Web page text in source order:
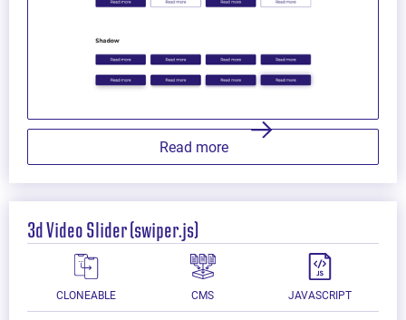
Read more
3d Video Slider (swiper.js)
CLONEABLE CMS JAVASCRIPT